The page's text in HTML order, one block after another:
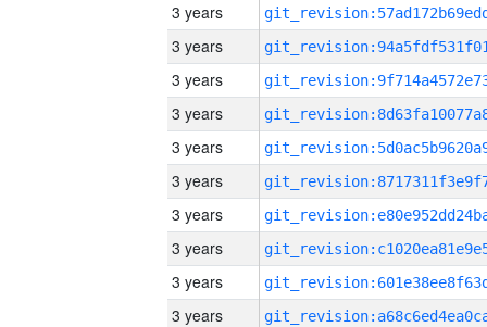
3 years
3 years
3 years
3 years
3 years
3 years
3 years
3 years
3 years
3 years